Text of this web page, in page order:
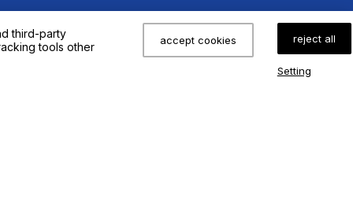
!
third-party
tools other
accept cookies reject all
Setting